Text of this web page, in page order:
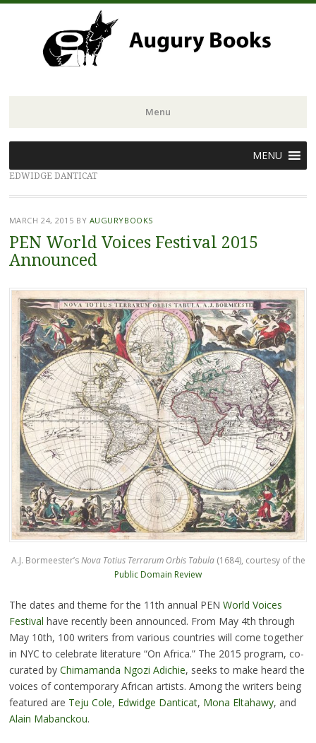
Menu
to
content
MENU
EDWIDGE DANTICAT
MARCH 24, 2015 BY AUGURYBOOKS
PEN World Voices Festival 2015
Announced
A.J. Bormeester’sNova Totius Terrarum Orbis Tabula(1684), courtesy of the
Public Domain Review
The dates and theme for the 11th annual PEN World Voices
Festival have recently been announced. From May 4th through
May 10th, 100 writers from various countries will come together
in NYC to celebrate literature “On Africa.” The 2015 program, co-
curated by Chimamanda Ngozi Adichie, seeks to make heard the
voices of contemporary African artists. Among the writers being
featured are Teju Cole, Edwidge Danticat, Mona Eltahawy, and
Alain Mabanckou.